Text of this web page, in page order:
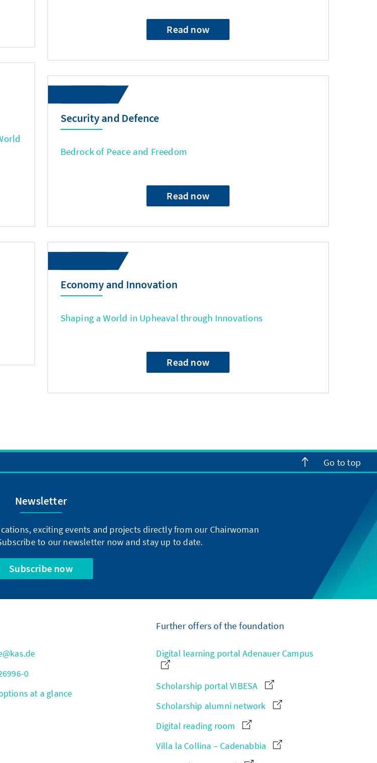
Read now
Security and Defence
Bedrock of Peace and Freedom
Read now
Economy and Innovation
Shaping a World in Upheaval through Innovations
Read now
Go to top
Newsletter
exciting events and projects directly from our Chairwoman
to our newsletter now and stay up to date.
Subscribe now
0
at a glance
Further offers of the foundation
Digital learning portal Adenauer Campus
Scholarship portal VIBESA
Scholarship alumni network
Digital reading room
Villa la Collina – Cadenabbia